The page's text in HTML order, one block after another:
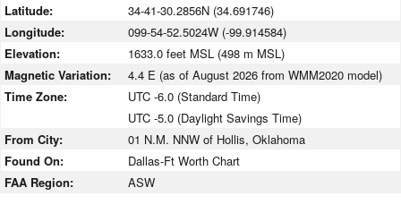
Latitude:
34-41-30.2856N (34.691746)
Longitude:
099-54-52.5024W (-99.914584)
Elevation:
1633.0 feet MSL (498 m MSL)
Magnetic Variation:
4.4 E (as of August 2026 from WMM2020 model)
Time Zone:
UTC -6.0 (Standard Time)
UTC -5.0 (Daylight Savings Time)
From City:
01 N.M. NNW of Hollis, Oklahoma
Found On:
Dallas-Ft Worth Chart
FAA Region:
ASW